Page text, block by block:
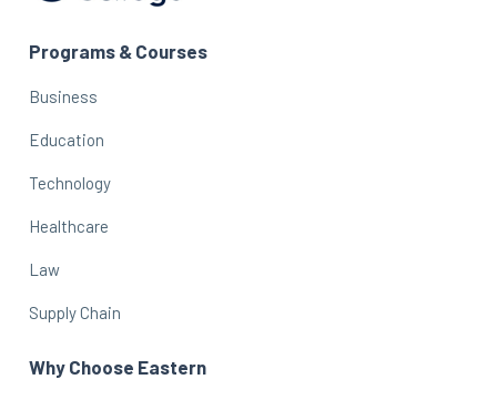
Programs & Courses
Business
Education
Technology
Healthcare
Law
Supply Chain
Why Choose Eastern